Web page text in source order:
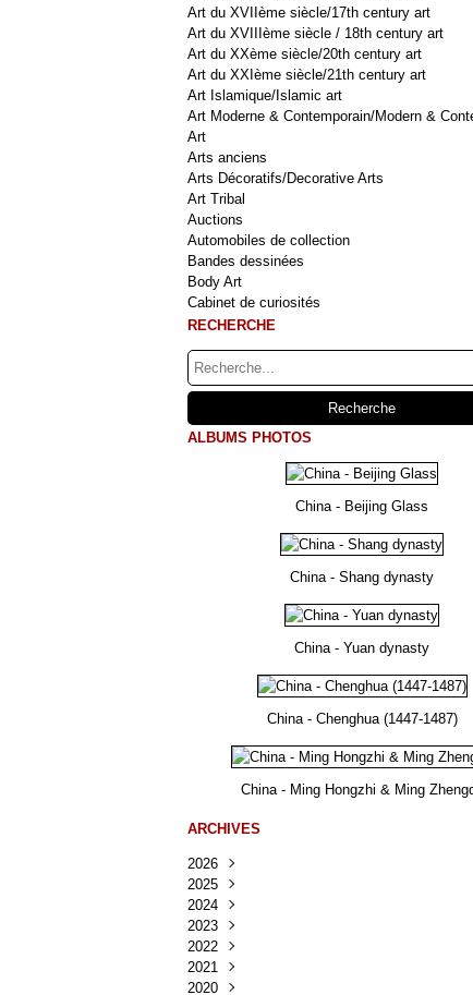
Art du XVIIème siècle/17th century art
Art du XVIIIème siècle / 18th century art
Art du XXème siècle/20th century art
Art du XXIème siècle/21th century art
Art Islamique/Islamic art
Art Moderne & Contemporain/Modern &
Art
Arts anciens
Arts Décoratifs/Decorative Arts
Art Tribal
Auctions
Automobiles de collection
Bandes dessinées
Body Art
Cabinet de curiosités
RECHERCHE
ALBUMS PHOTOS
China - Beijing Glass
China - Shang dynasty
China - Yuan dynasty
China - Chenghua (1447-1487)
China - Ming Hongzhi & Ming
ARCHIVES
2026
Août
Juillet
Juin
Mai(100)
Avril
Mars
2025
Décembre
Novembre
Octobre
Septembre
Août
2024
Décembre
Novembre
Octobre
Septembre
2023
Décembre
Novembre
Octobre
2022
Décembre
Novembre
2021
Décembre
2020